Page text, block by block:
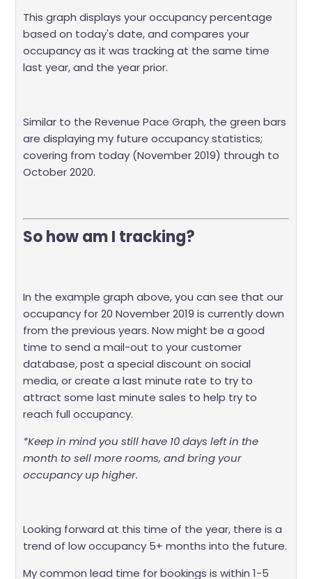
This graph displays your occupancy percentage
based on today's date, and compares your
occupancy as it was tracking at the same time
last year, and the year prior.
Similar to the Revenue Pace Graph, the green bars
are displaying my future occupancy statistics;
covering from today (November 2019) through to
October 2020.
So how am I tracking?
In the example graph above, you can see that our
occupancy for 20 November 2019 is currently down
from the previous years. Now might be a good
time to send a mail-out to your customer
database, post a special discount on social
media, or create a last minute rate to try to
attract some last minute sales to help try to
reach full occupancy.
*Keep in mind you still have 10 days left in the
month to sell more rooms, and bring your
occupancy up higher.
Looking forward at this time of the year, there is a
trend of low occupancy 5+ months into the future.
My common lead time for bookings is within 1-5